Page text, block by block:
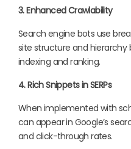
3. Enhanced Crawlability
Search engine bots use
site structure and hierarchy
indexing and ranking.
4. Rich Snippets in SERPs
When implemented with
can appear in Google’s
and click-through rates.